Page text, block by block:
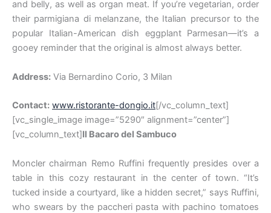
and belly, as well as organ meat. If you’re vegetarian, order
their parmigiana di melanzane, the Italian precursor to the
popular Italian-American dish eggplant Parmesan—it’s a
gooey reminder that the original is almost always better.
Address: Via Bernardino Corio, 3 Milan
Contact: www.ristorante-dongio.it[/vc_column_text]
[vc_single_image image=”5290″ alignment=”center”]
[vc_column_text]Il Bacaro del Sambuco
Moncler chairman Remo Ruffini frequently presides over a
table in this cozy restaurant in the center of town. “It’s
tucked inside a courtyard, like a hidden secret,” says Ruffini,
who swears by the paccheri pasta with pachino tomatoes